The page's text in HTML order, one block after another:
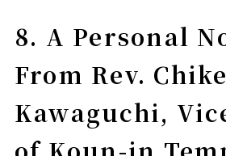
8. A Personal
From Rev.
Kawaguchi,